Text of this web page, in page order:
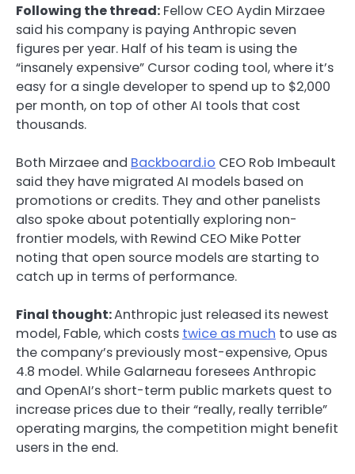
Following the thread: Fellow CEO Aydin Mirzaee
said his company is paying Anthropic seven
figures per year. Half of his team is using the
“insanely expensive” Cursor coding tool, where it’s
easy for a single developer to spend up to $2,000
per month, on top of other AI tools that cost
thousands.
Both Mirzaee and Backboard.io CEO Rob Imbeault
said they have migrated AI models based on
promotions or credits. They and other panelists
also spoke about potentially exploring non-
frontier models, with Rewind CEO Mike Potter
noting that open source models are starting to
catch up in terms of performance.
Final thought:Anthropic just released its newest
model, Fable, which costs twice as much to use as
the company’s previously most-expensive, Opus
4.8 model. While Galarneau foresees Anthropic
and OpenAI’s short-term public markets quest to
increase prices due to their “really, really terrible”
operating margins, the competition might benefit
users in the end.